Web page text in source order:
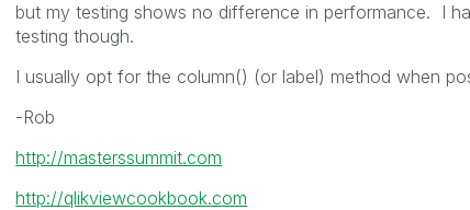
but my testing shows no difference in performance. I
testing though.
I usually opt for the column() (or label) method when
-Rob
http://masterssummit.com
http://qlikviewcookbook.com